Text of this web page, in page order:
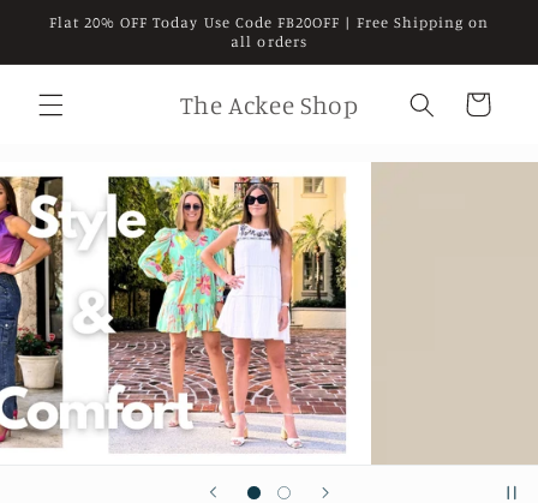
Skip to
Flat 20% OFF Today Use Code FB20OFF | Free Shipping on
all orders
The Ackee Shop Cart